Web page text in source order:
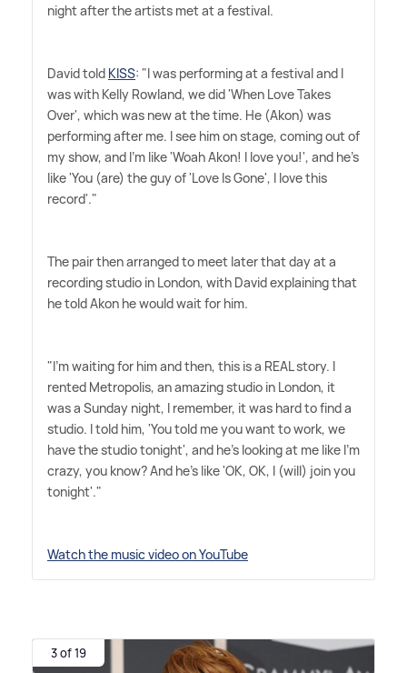
night after the artists met at a festival.
David told KISS: "I was performing at a festival and I
was with Kelly Rowland, we did 'When Love Takes
Over', which was new at the time. He (Akon) was
performing after me. I see him on stage, coming out of
my show, and I'm like 'Woah Akon! I love you!', and he's
like 'You (are) the guy of 'Love Is Gone', I love this
record'."
The pair then arranged to meet later that day at a
recording studio in London, with David explaining that
he told Akon he would wait for him.
"I'm waiting for him and then, this is a REAL story. I
rented Metropolis, an amazing studio in London, it
was a Sunday night, I remember, it was hard to find a
studio. I told him, 'You told me you want to work, we
have the studio tonight', and he's looking at me like I'm
crazy, you know? And he's like 'OK, OK, I (will) join you
tonight'."
Watch the music video on YouTube
3 of 19